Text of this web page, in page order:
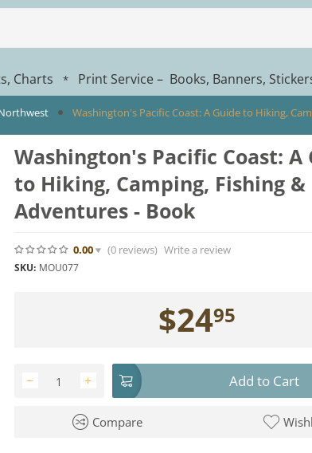
Charts * Print Service – Books, Banners,
Washington's Pacific Coast: A Guide to Hiking,
Washington's Pacific Coast: A
to Hiking, Camping, Fishing
Adventures - Book
0.00 (0reviews) Write a review
SKU: MOU077
$2495
+
− Add to Cart
Compare